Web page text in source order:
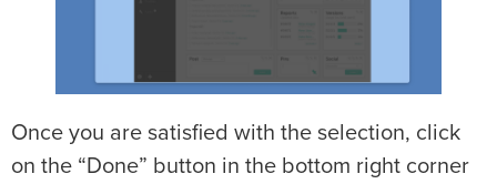
Once you are satisfied with the selection, click
on the “Done” button in the bottom right corner